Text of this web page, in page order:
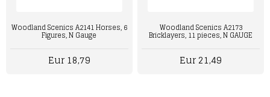
Woodland Scenics A2141 Horses, 6
Figures, N Gauge
Eur 18,79
Woodland Scenics A2173
Bricklayers, 11 pieces, N GAUGE
Eur 21,49